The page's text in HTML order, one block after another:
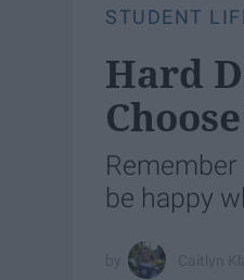
STUDENT
Hard
be happy